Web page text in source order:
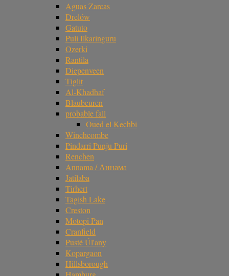
Aguas Zarcas
Drelów
Gatuto
Puli Ilkaringuru
Ozerki
Rantila
Diepenveen
Tiglit
Al-Khadhaf
Blaubeuren
probable fall
Oued el Kechbi
Winchcombe
Pindarri Punju Puri
Renchen
Annama / Аннама
Jatilaba
Tirhert
Tagish Lake
Creston
Motopi Pan
Cranfield
Pusté Úl'any
Kopargaon
Hillsborough